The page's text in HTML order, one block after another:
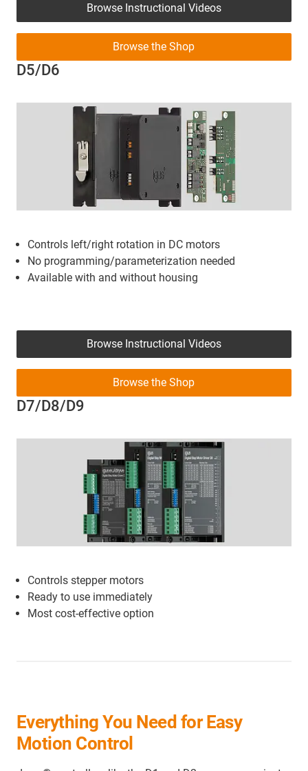
D5/D6
Controls left/right rotation in DC motors
No programming/parameterization needed
Available with and without housing
Browse Instructional Videos
Browse the Shop
D7/D8/D9
Controls stepper motors
Ready to use immediately
Most cost-effective option
Browse Instructional Videos
Browse the Shop
Everything You Need for Easy
Motion Control